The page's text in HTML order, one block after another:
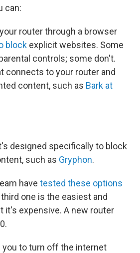
can:
router through a browser
block explicit websites. Some
controls; some don't.
connects to your router and
content, such as Bark at
designed specifically to block
such as Gryphon.
have tested these options
one is the easiest and
it's expensive. A new router
you to turn off the internet